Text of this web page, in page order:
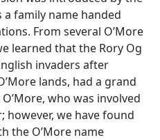
a family name handed
From several O’More
learned that the Rory Og
invaders after
lands, had a grand
who was involved
however, we have found
the O’More name